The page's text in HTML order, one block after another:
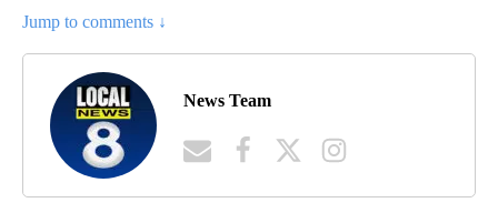
Jump to comments ↓
News Team